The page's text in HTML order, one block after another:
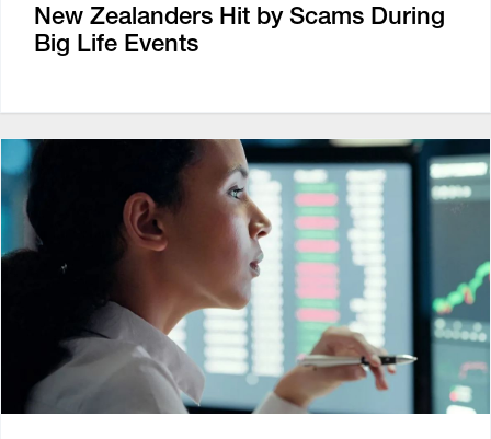
New Zealanders Hit by Scams During
Big Life Events